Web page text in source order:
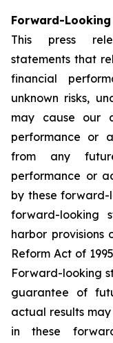
Forward-
This press
statements that
financial
unknown risks,
may cause our
performance or
from any
performance or
by these forward-
forward-looking
harbor provisions
Reform Act of
Forward-looking
guarantee of
actual results
in these